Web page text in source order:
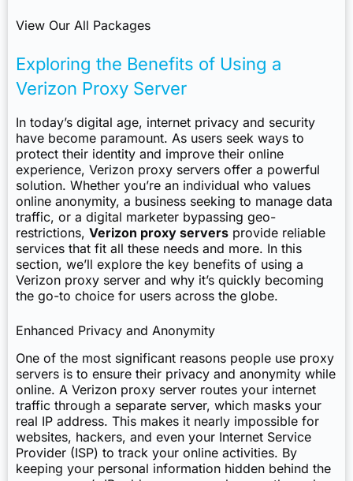
View Our All Packages
Exploring the Benefits of Using a
Verizon Proxy Server
In today’s digital age, internet privacy and security
have become paramount. As users seek ways to
protect their identity and improve their online
experience, Verizon proxy servers offer a powerful
solution. Whether you’re an individual who values
online anonymity, a business seeking to manage data
traffic, or a digital marketer bypassing geo-
restrictions, Verizon proxy servers provide reliable
services that fit all these needs and more. In this
section, we’ll explore the key benefits of using a
Verizon proxy server and why it’s quickly becoming
the go-to choice for users across the globe.
Enhanced Privacy and Anonymity
One of the most significant reasons people use proxy
servers is to ensure their privacy and anonymity while
online. A Verizon proxy server routes your internet
traffic through a separate server, which masks your
real IP address. This makes it nearly impossible for
websites, hackers, and even your Internet Service
Provider (ISP) to track your online activities. By
keeping your personal information hidden behind the